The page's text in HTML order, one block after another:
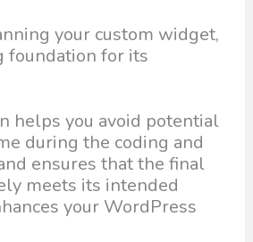
your custom widget,
foundation for its
helps you avoid potential
during the coding and
ensures that the final
meets its intended
your WordPress